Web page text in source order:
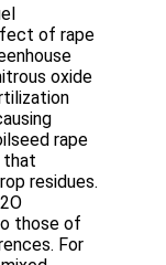
of rape
oxide
rape
that
residues.
those of
For